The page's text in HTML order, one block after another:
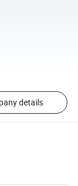
details